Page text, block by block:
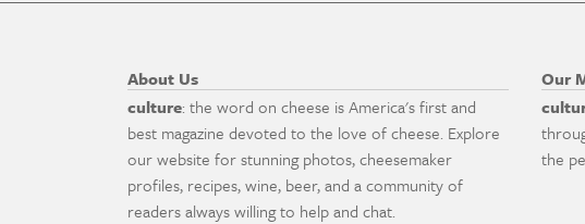
About Us
culture: the word on cheese is America's first and
best magazine devoted to the love of cheese. Explore
our website for stunning photos, cheesemaker
profiles, recipes, wine, beer, and a community of
readers always willing to help and chat.
Our
the